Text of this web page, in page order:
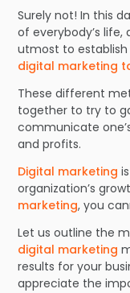
Surely not! In this
of everybody’s
utmost to establish
digital marketing
These different
together to try to
communicate
and profits.
Digital marketing
organization’s
marketing, you
Let us outline the
digital marketing
results for your
appreciate the